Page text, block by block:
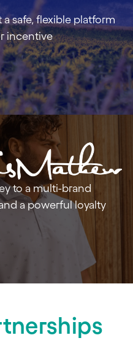
safe, flexible platform
incentive
to a multi-brand
a powerful loyalty